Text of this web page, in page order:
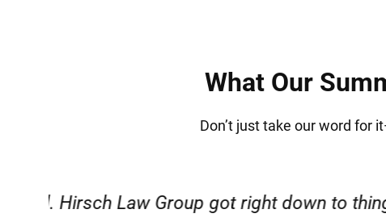
What Our
Don’t just take our word for
“Very professional, friendly, and